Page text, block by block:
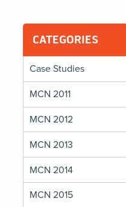
on
Stewardship
CATEGORIES
Case Studies
MCN 2011
MCN 2012
MCN 2013
MCN 2014
MCN 2015